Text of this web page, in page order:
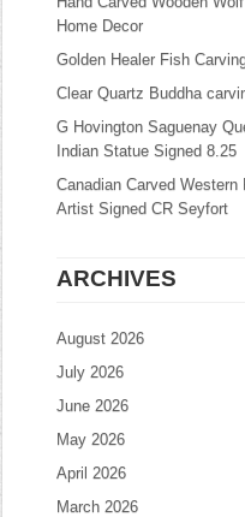
Home Decor
Golden Healer Fish
Clear Quartz Buddha
G Hovington Saguenay
Indian Statue Signed 8.25
Canadian Carved
Artist Signed CR Seyfort
ARCHIVES
August 2026
July 2026
June 2026
May 2026
April 2026
March 2026